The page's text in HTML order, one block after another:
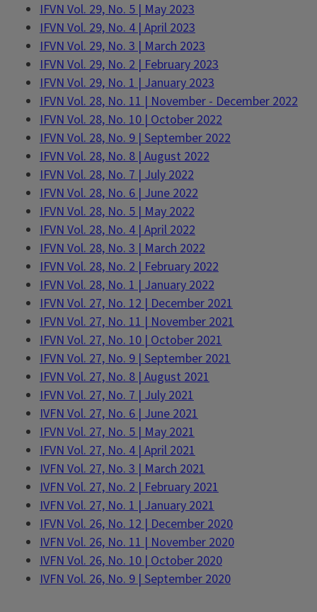
IFVN Vol. 29, No. 5 | May 2023
IFVN Vol. 29, No. 4 | April 2023
IFVN Vol. 29, No. 3 | March 2023
IFVN Vol. 29, No. 2 | February 2023
IFVN Vol. 29, No. 1 | January 2023
IFVN Vol. 28, No. 11 | November - December 2022
IFVN Vol. 28, No. 10 | October 2022
IFVN Vol. 28, No. 9 | September 2022
IFVN Vol. 28, No. 8 | August 2022
IFVN Vol. 28, No. 7 | July 2022
IFVN Vol. 28, No. 6 | June 2022
IFVN Vol. 28, No. 5 | May 2022
IFVN Vol. 28, No. 4 | April 2022
IFVN Vol. 28, No. 3 | March 2022
IFVN Vol. 28, No. 2 | February 2022
IFVN Vol. 28, No. 1 | January 2022
IFVN Vol. 27, No. 12 | December 2021
IFVN Vol. 27, No. 11 | November 2021
IFVN Vol. 27, No. 10 | October 2021
IFVN Vol. 27, No. 9 | September 2021
IFVN Vol. 27, No. 8 | August 2021
IFVN Vol. 27, No. 7 | July 2021
IVFN Vol. 27, No. 6 | June 2021
IFVN Vol. 27, No. 5 | May 2021
IFVN Vol. 27, No. 4 | April 2021
IVFN Vol. 27, No. 3 | March 2021
IVFN Vol. 27, No. 2 | February 2021
IVFN Vol. 27, No. 1 | January 2021
IFVN Vol. 26, No. 12 | December 2020
IVFN Vol. 26, No. 11 | November 2020
IVFN Vol. 26, No. 10 | October 2020
IVFN Vol. 26, No. 9 | September 2020